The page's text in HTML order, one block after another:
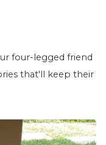
four-legged friend
that'll keep their